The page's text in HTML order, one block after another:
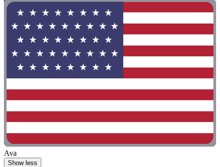
Ava
Show less